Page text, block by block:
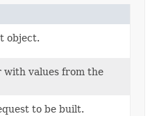
object.
with values from the
to be built.